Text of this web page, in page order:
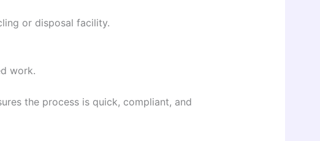
or disposal facility.
work.
the process is quick, compliant, and